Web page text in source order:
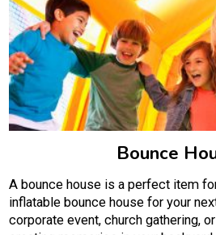
Bounce
A bounce house is a perfect item
inflatable bounce house for your
corporate event, church gathering,